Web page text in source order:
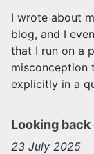
I wrote about
blog, and I
that I run on a
misconception
explicitly in a
Looking
23 July 2025